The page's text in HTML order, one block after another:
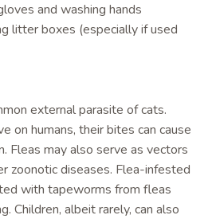
and washing hands
litter boxes (especially if used
external parasite of cats.
on humans, their bites can cause
Fleas may also serve as vectors
zoonotic diseases. Flea-infested
with tapeworms from fleas
Children, albeit rarely, can also